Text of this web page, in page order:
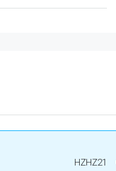
HZHZ21